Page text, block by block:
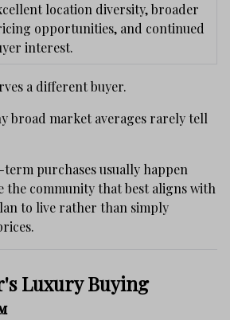
location diversity, broader
opportunities, and continued
interest.
a different buyer.
broad market averages rarely tell
purchases usually happen
the community that best aligns with
to live rather than simply
Luxury Buying